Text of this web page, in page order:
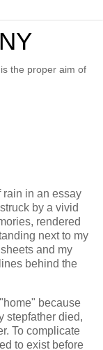
the proper aim of
rain in an essay
by a vivid
rendered
next to my
and my
behind the
because
stepfather died,
To complicate
to exist before